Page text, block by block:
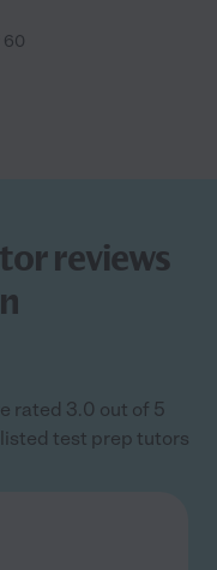
60
reviews
rated 3.0 out of 5
test prep tutors